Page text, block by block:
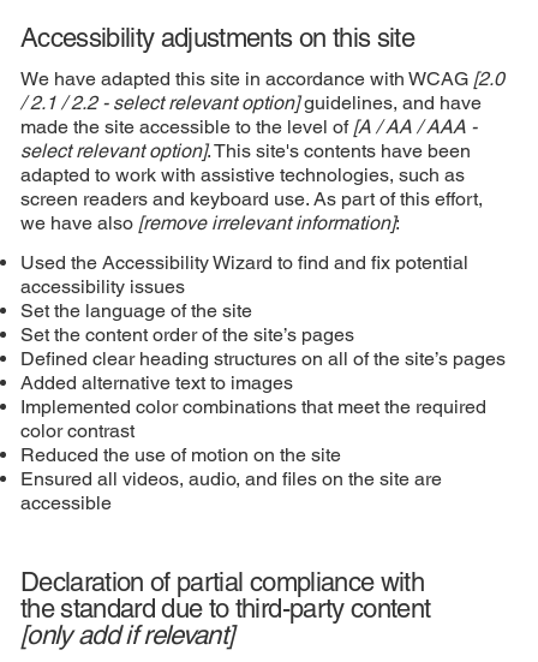
Accessibility adjustments on this site
We have adapted this site in accordance with WCAG [2.0
/ 2.1 / 2.2 - select relevant option]guidelines, and have
made the site accessible to the level of [A / AA / AAA -
select relevant option]. This site's contents have been
adapted to work with assistive technologies, such as
screen readers and keyboard use. As part of this effort,
we have also [remove irrelevant information]:
Used the Accessibility Wizard to find and fix potential
accessibility issues
Set the language of the site
Set the content order of the site’s pages
Defined clear heading structures on all of the site’s pages
Added alternative text to images
Implemented color combinations that meet the required
color contrast
Reduced the use of motion on the site
Ensured all videos, audio, and files on the site are
accessible
Declaration of partial compliance with
the standard due to third-party content
[only add if relevant]